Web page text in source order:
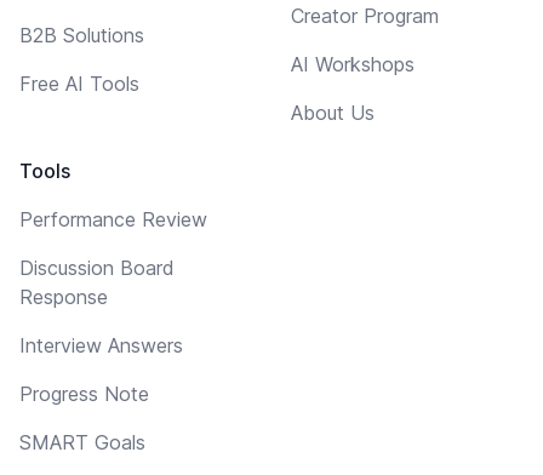
B2B Solutions
Free AI Tools
Tools
Performance Review
Discussion Board
Response
Interview Answers
Progress Note
SMART Goals
Creator Program
AI Workshops
About Us